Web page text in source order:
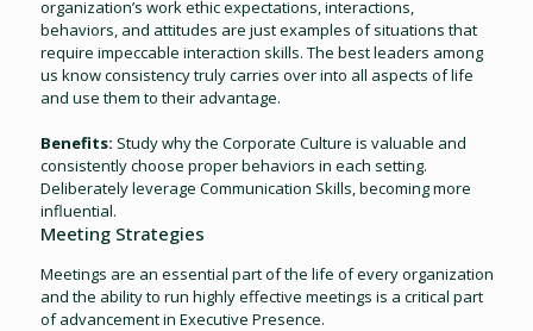
organization’s work ethic expectations, interactions,
behaviors, and attitudes are just examples of situations that
require impeccable interaction skills. The best leaders among
us know consistency truly carries over into all aspects of life
and use them to their advantage.
Benefits: Study why the Corporate Culture is valuable and
consistently choose proper behaviors in each setting.
Deliberately leverage Communication Skills, becoming more
influential.
Meeting Strategies
Meetings are an essential part of the life of every organization
and the ability to run highly effective meetings is a critical part
of advancement in Executive Presence.